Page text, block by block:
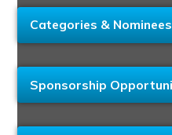
Categories & Nominees
Sponsorship